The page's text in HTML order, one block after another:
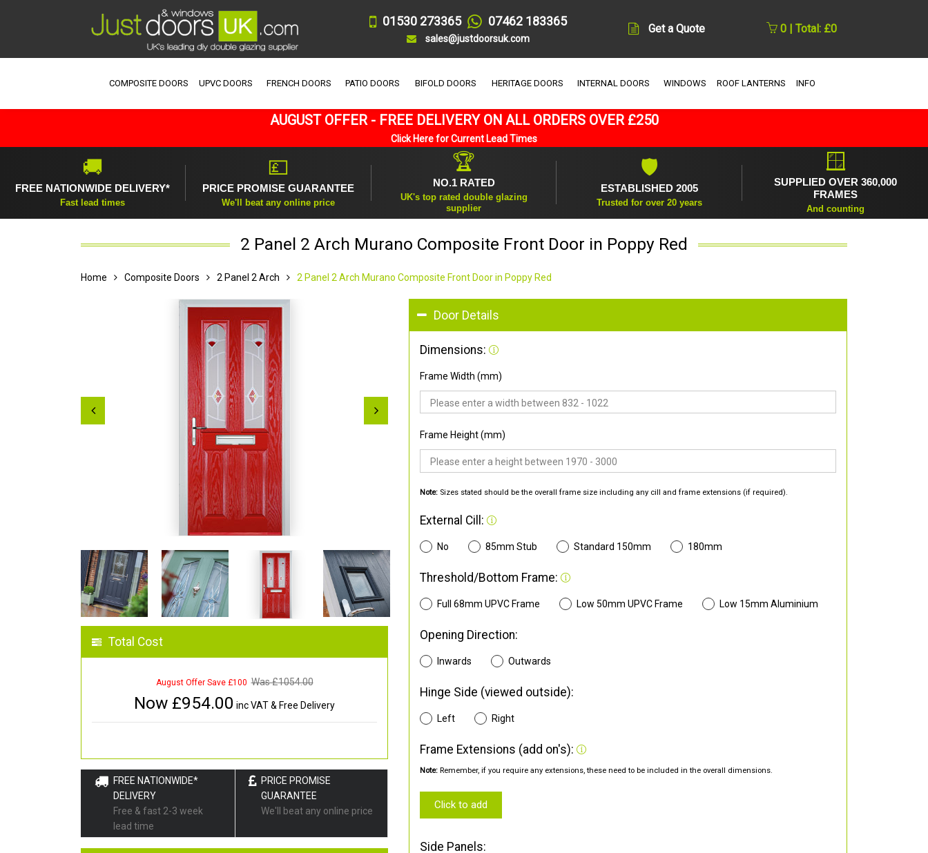
01530 273365 07462 183365
sales@justdoorsuk.com
Get a Quote 0 | Total: £0
COMPOSITE DOORS UPVC DOORS FRENCH DOORS PATIO DOORS BIFOLD DOORS HERITAGE DOORS INTERNAL DOORS WINDOWS ROOF LANTERNS INFO
AUGUST OFFER - FREE DELIVERY ON ALL ORDERS OVER £250
Click Here for Current Lead Times
🚚
FREE NATIONWIDE DELIVERY*
Fast lead times
💷
PRICE PROMISE GUARANTEE
We'll beat any online price
🏆
NO.1 RATED
UK's top rated double glazing
supplier
🛡
ESTABLISHED 2005
Trusted for over 20 years
🪟
SUPPLIED OVER 360,000
FRAMES
And counting
2 Panel 2 Arch Murano Composite Front Door in Poppy Red
Home Composite Doors 2 Panel 2 Arch 2 Panel 2 Arch Murano Composite Front Door in Poppy Red
Total Cost
August Offer Save £100 Was £1054.00
Now £954.00 inc VAT & Free Delivery
FREE NATIONWIDE*
DELIVERY
Free & fast 2-3 week
lead time
PRICE PROMISE
GUARANTEE
We'll beat any online price
Door Details
Dimensions:
Frame Width (mm)
Frame Height (mm)
Note: Sizes stated should be the overall frame size including any cill and frame extensions (if required).
External Cill:
No 85mm Stub Standard 150mm 180mm
Threshold/Bottom Frame:
Full 68mm UPVC Frame Low 50mm UPVC Frame Low 15mm Aluminium
Opening Direction:
Inwards Outwards
Hinge Side (viewed outside):
Left Right
Frame Extensions (add on's):
Note: Remember, if you require any extensions, these need to be included in the overall dimensions.
Click to add
Side Panels: